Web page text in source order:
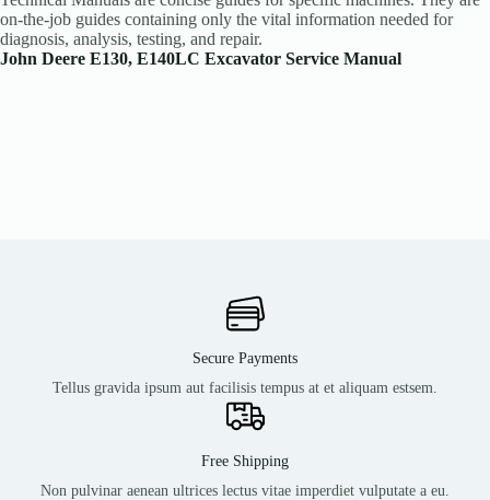
on-the-job guides containing only the vital information needed for
diagnosis, analysis, testing, and repair.
John Deere E130, E140LC Excavator Service Manual
Secure Payments
Tellus gravida ipsum aut facilisis tempus at et aliquam estsem.
Free Shipping
Non pulvinar aenean ultrices lectus vitae imperdiet vulputate a eu.